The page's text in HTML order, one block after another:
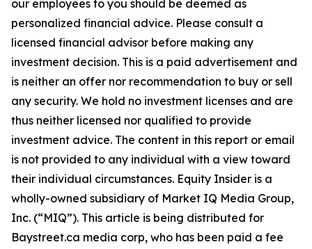
our employees to you should be deemed as
personalized financial advice. Please consult a
licensed financial advisor before making any
investment decision. This is a paid advertisement and
is neither an offer nor recommendation to buy or sell
any security. We hold no investment licenses and are
thus neither licensed nor qualified to provide
investment advice. The content in this report or email
is not provided to any individual with a view toward
their individual circumstances. Equity Insider is a
wholly-owned subsidiary of Market IQ Media Group,
Inc. (“MIQ”). This article is being distributed for
Baystreet.ca media corp, who has been paid a fee